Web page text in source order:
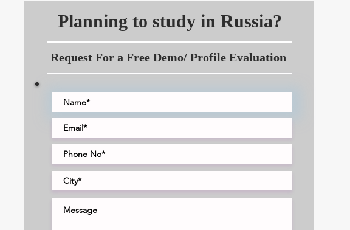
Planning to study in Russia?
Request For a Free Demo/ Profile Evaluation